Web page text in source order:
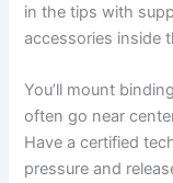
in the tips with
accessories inside
You’ll mount
often go near
Have a certified
pressure and